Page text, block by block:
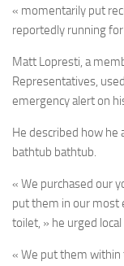
« momentarily put
reportedly running
Matt Lopresti, a
Representatives,
emergency alert on
He described how he
bathtub bathtub.
« We purchased our
put them in our most
toilet, » he urged
« We put them